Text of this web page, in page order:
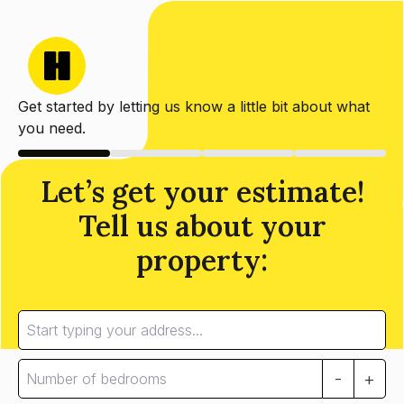
Get started by letting us know a little bit about what
you need.
Let’s get your estimate!
Tell us about your
property:
- +